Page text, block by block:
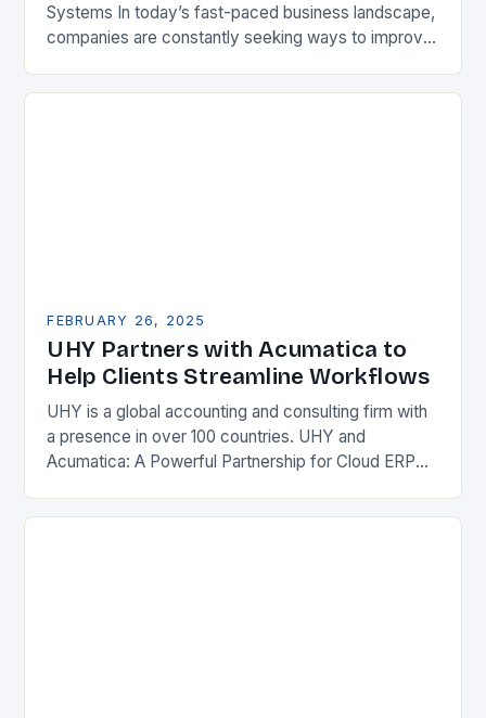
Systems In today’s fast-paced business landscape,
companies are constantly seeking ways to improve
Enterprise Resource…
FEBRUARY 26, 2025
UHY Partners with Acumatica to
Help Clients Streamline Workflows
UHY is a global accounting and consulting firm with
a presence in over 100 countries. UHY and
Acumatica: A Powerful Partnership for Cloud ERP